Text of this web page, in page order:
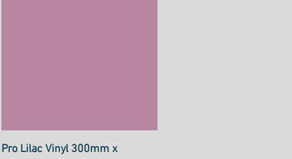
Quick View
Pro Lilac Vinyl 300mm x